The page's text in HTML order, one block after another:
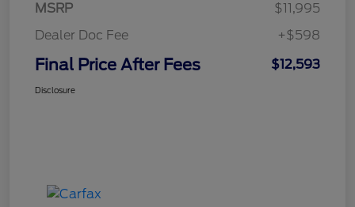
MSRP
$11,995
Dealer Doc Fee
+$598
Final Price After Fees $12,593
Disclosure